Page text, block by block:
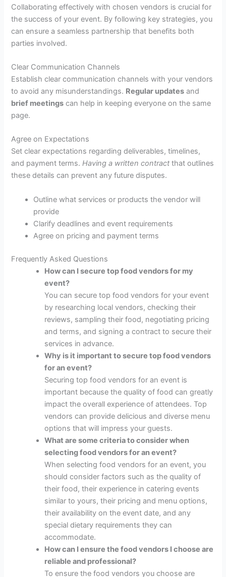
Collaborating effectively with chosen vendors is crucial for
the success of your event. By following key strategies, you
can ensure a seamless partnership that benefits both
parties involved.
Clear Communication Channels
Establish clear communication channels with your vendors
to avoid any misunderstandings. Regular updates and
brief meetings can help in keeping everyone on the same
page.
Agree on Expectations
Set clear expectations regarding deliverables, timelines,
and payment terms.Having a written contract that outlines
these details can prevent any future disputes.
Outline what services or products the vendor will
provide
Clarify deadlines and event requirements
Agree on pricing and payment terms
Frequently Asked Questions
How can I secure top food vendors for my
event?
You can secure top food vendors for your event
by researching local vendors, checking their
reviews, sampling their food, negotiating pricing
and terms, and signing a contract to secure their
services in advance.
Why is it important to secure top food vendors
for an event?
Securing top food vendors for an event is
important because the quality of food can greatly
impact the overall experience of attendees. Top
vendors can provide delicious and diverse menu
options that will impress your guests.
What are some criteria to consider when
selecting food vendors for an event?
When selecting food vendors for an event, you
should consider factors such as the quality of
their food, their experience in catering events
similar to yours, their pricing and menu options,
their availability on the event date, and any
special dietary requirements they can
accommodate.
How can I ensure the food vendors I choose are
reliable and professional?
To ensure the food vendors you choose are